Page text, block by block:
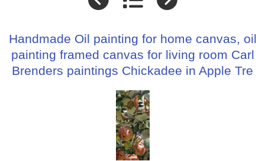
Handmade Oil painting for home canvas, oil
painting framed canvas for living room Carl
Brenders paintings Chickadee in Apple Tre